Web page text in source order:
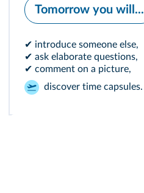
Tomorrow you will...
✔ introduce someone else,
✔ ask elaborate questions,
✔ comment on a picture,
discover time capsules.